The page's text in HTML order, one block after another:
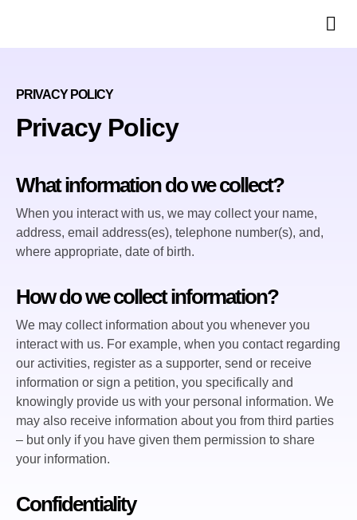
PRIVACY POLICY
Privacy Policy
What information do we collect?
When you interact with us, we may collect your name,
address, email address(es), telephone number(s), and,
where appropriate, date of birth.
How do we collect information?
We may collect information about you whenever you
interact with us. For example, when you contact regarding
our activities, register as a supporter, send or receive
information or sign a petition, you specifically and
knowingly provide us with your personal information. We
may also receive information about you from third parties
– but only if you have given them permission to share
your information.
Confidentiality